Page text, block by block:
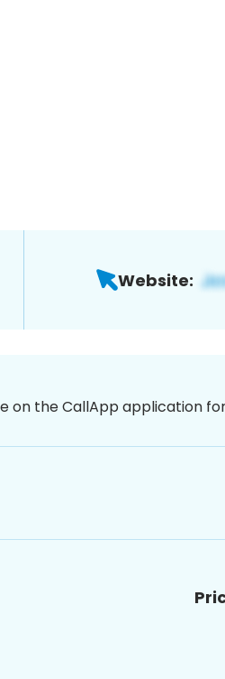
Website:
on the CallApp application